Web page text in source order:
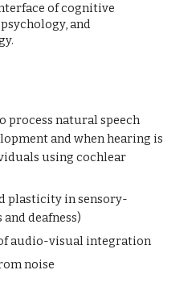
of cognitive
and
process natural speech
and when hearing is
using cochlear
plasticity in sensory-
deafness)
audio-visual integration
noise